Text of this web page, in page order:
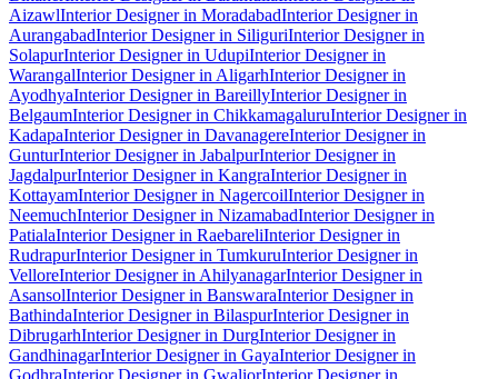
AizawlInterior Designer in MoradabadInterior Designer in
AurangabadInterior Designer in SiliguriInterior Designer in
SolapurInterior Designer in UdupiInterior Designer in
WarangalInterior Designer in AligarhInterior Designer in
AyodhyaInterior Designer in BareillyInterior Designer in
BelgaumInterior Designer in ChikkamagaluruInterior Designer in
KadapaInterior Designer in DavanagereInterior Designer in
GunturInterior Designer in JabalpurInterior Designer in
JagdalpurInterior Designer in KangraInterior Designer in
KottayamInterior Designer in NagercoilInterior Designer in
NeemuchInterior Designer in NizamabadInterior Designer in
PatialaInterior Designer in RaebareliInterior Designer in
RudrapurInterior Designer in TumkuruInterior Designer in
VelloreInterior Designer in AhilyanagarInterior Designer in
AsansolInterior Designer in BanswaraInterior Designer in
BathindaInterior Designer in BilaspurInterior Designer in
DibrugarhInterior Designer in DurgInterior Designer in
GandhinagarInterior Designer in GayaInterior Designer in
GodhraInterior Designer in GwaliorInterior Designer in